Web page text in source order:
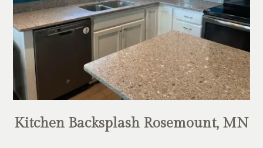
Kitchen Backsplash Rosemount, MN